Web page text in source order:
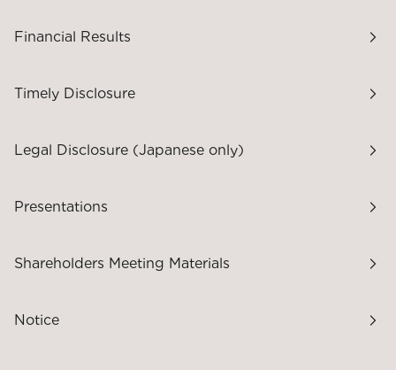
Financial Results
Timely Disclosure
Legal Disclosure (Japanese only)
Presentations
Shareholders Meeting Materials
Notice